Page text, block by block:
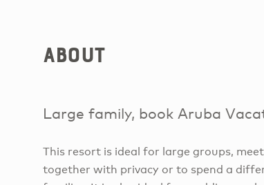
About
Large family, book Aruba
This resort is ideal for large groups,
together with privacy or to spend a